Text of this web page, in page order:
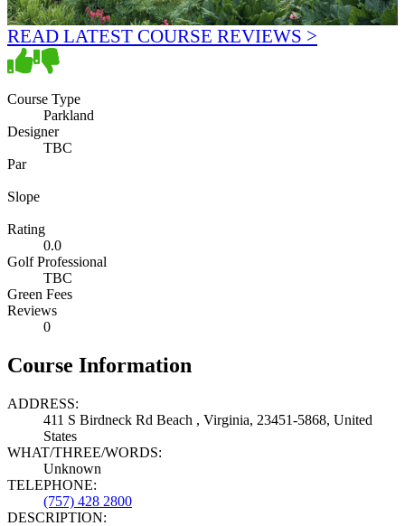
READ LATEST COURSE REVIEWS >
Course Type
Parkland
Designer
TBC
Par
Slope
Rating
0.0
Golf Professional
TBC
Green Fees
Reviews
0
Course Information
ADDRESS:
411 S Birdneck Rd Beach , Virginia, 23451-5868, United
States
WHAT/THREE/WORDS:
Unknown
TELEPHONE:
(757) 428 2800
DESCRIPTION: